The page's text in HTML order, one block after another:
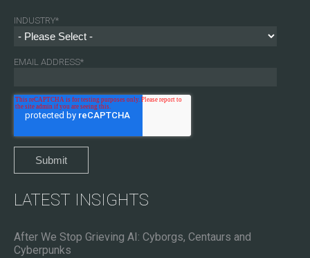
INDUSTRY*
EMAIL ADDRESS*
LATEST INSIGHTS
After We Stop Grieving AI: Cyborgs, Centaurs and
Cyberpunks